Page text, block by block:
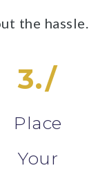
the hassle.
3./
Place
Your